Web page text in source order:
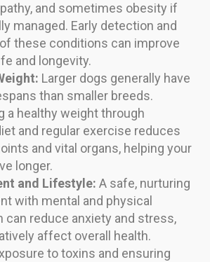
and sometimes obesity if
managed. Early detection and
these conditions can improve
and longevity.
Larger dogs generally have
than smaller breeds.
a healthy weight through
and regular exercise reduces
and vital organs, helping your
longer.
and Lifestyle: A safe, nurturing
with mental and physical
can reduce anxiety and stress,
affect overall health.
to toxins and ensuring